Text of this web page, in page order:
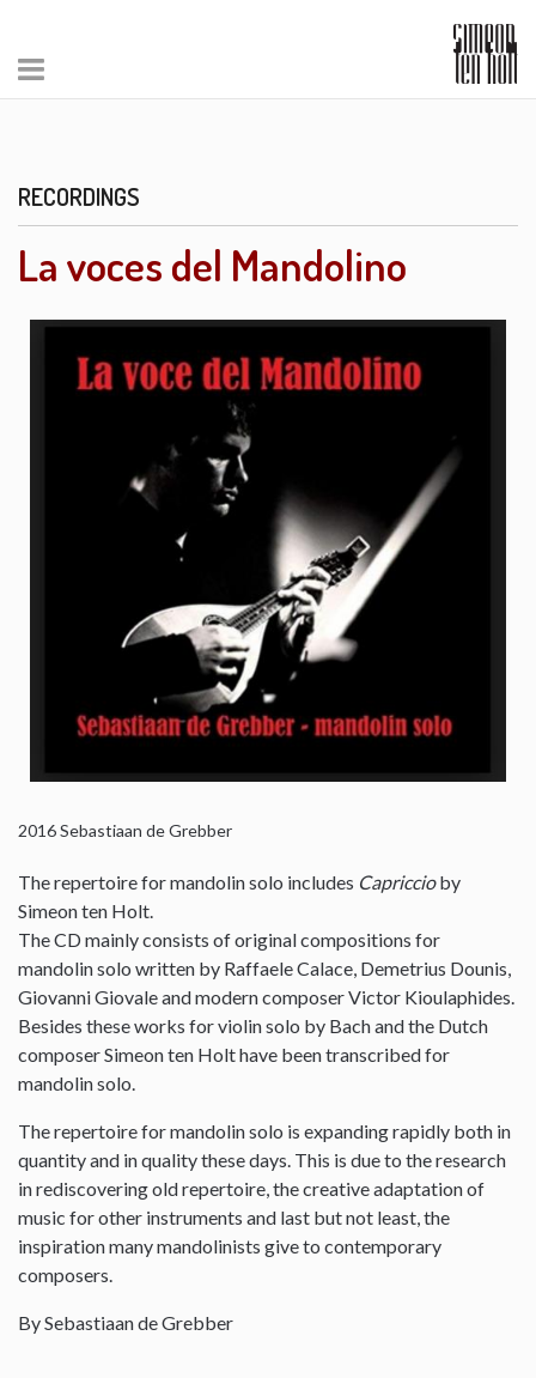
RECORDINGS
La voces del Mandolino
2016Sebastiaan de Grebber
The repertoire for mandolin solo includes Capriccioby
Simeon ten Holt.
The CD mainly consists of original compositions for
mandolin solo written by Raffaele Calace, Demetrius Dounis,
Giovanni Giovale and modern composer Victor Kioulaphides.
Besides these works for violin solo by Bach and the Dutch
composer Simeon ten Holt have been transcribed for
mandolin solo.
The repertoire for mandolin solo is expanding rapidly both in
quantity and in quality these days. This is due to the research
in rediscovering old repertoire, the creative adaptation of
music for other instruments and last but not least, the
inspiration many mandolinists give to contemporary
composers.
By Sebastiaan de Grebber